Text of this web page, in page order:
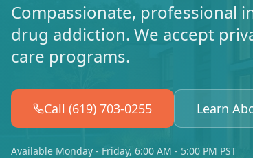
Compassionate, professional
drug addiction. We accept
care programs.
Call (619) 703-0255 Learn
Available Monday - Friday, 6:00 AM - 5:00 PM PST